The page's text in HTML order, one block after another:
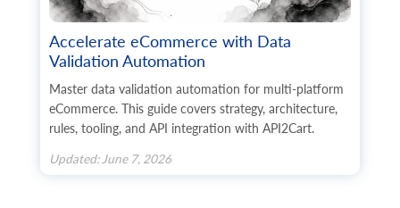
Accelerate eCommerce with Data
Validation Automation
Master data validation automation for multi-platform
eCommerce. This guide covers strategy, architecture,
rules, tooling, and API integration with API2Cart.
Updated: June 7, 2026